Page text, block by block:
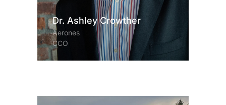
Dr. Ashley Crowther
Aerones
CCO